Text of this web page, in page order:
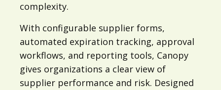
complexity.
With configurable supplier forms,
automated expiration tracking, approval
workflows, and reporting tools, Canopy
gives organizations a clear view of
supplier performance and risk. Designed